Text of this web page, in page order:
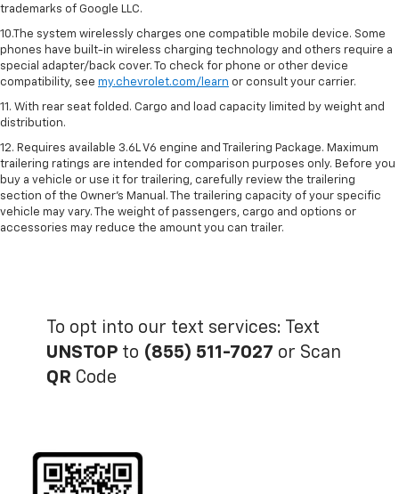
trademarks of Google LLC.
10.The system wirelessly charges one compatible mobile device. Some
phones have built-in wireless charging technology and others require a
special adapter/back cover. To check for phone or other device
compatibility, see my.chevrolet.com/learn or consult your carrier.
11. With rear seat folded. Cargo and load capacity limited by weight and
distribution.
12. Requires available 3.6L V6 engine and Trailering Package. Maximum
trailering ratings are intended for comparison purposes only. Before you
buy a vehicle or use it for trailering, carefully review the trailering
section of the Owner’s Manual. The trailering capacity of your specific
vehicle may vary. The weight of passengers, cargo and options or
accessories may reduce the amount you can trailer.
To opt into our text services: Text
UNSTOP to (855) 511-7027 or Scan
QR Code